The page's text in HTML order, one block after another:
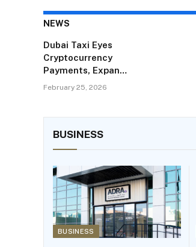
NEWS
Dubai Taxi Eyes
Cryptocurrency
Payments, Expands
Fleet and City
February 25, 2026
BUSINESS
BUSINESS